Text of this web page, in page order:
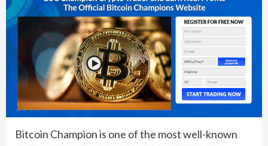
Bitcoin Champion is one of the most well-known